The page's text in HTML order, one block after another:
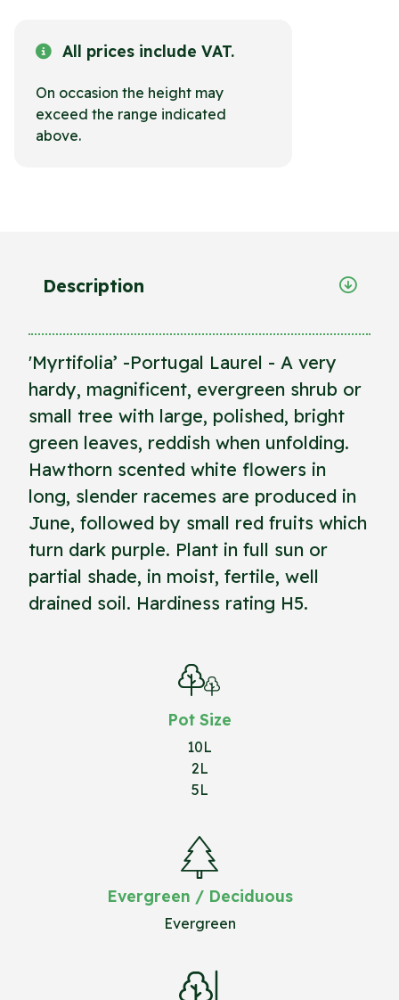
All prices include VAT.
On occasion the height may
exceed the range indicated
above.
Description
'Myrtifolia’ -Portugal Laurel - A very
hardy, magnificent, evergreen shrub or
small tree with large, polished, bright
green leaves, reddish when unfolding.
Hawthorn scented white flowers in
long, slender racemes are produced in
June, followed by small red fruits which
turn dark purple. Plant in full sun or
partial shade, in moist, fertile, well
drained soil. Hardiness rating H5.
Pot Size
10L
2L
5L
Evergreen / Deciduous
Evergreen